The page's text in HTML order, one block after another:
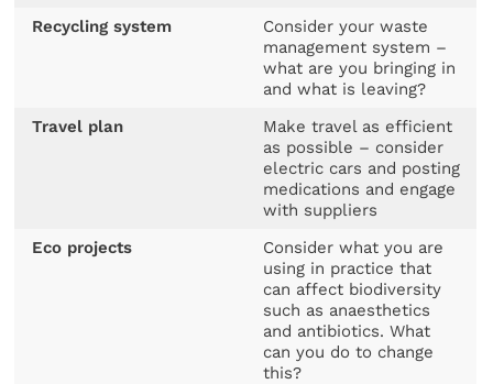
Recycling system
Consider your waste
management system –
what are you bringing in
and what is leaving?
Travel plan
Make travel as efficient
as possible – consider
electric cars and posting
medications and engage
with suppliers
Eco projects
Consider what you are
using in practice that
can affect biodiversity
such as anaesthetics
and antibiotics. What
can you do to change
this?